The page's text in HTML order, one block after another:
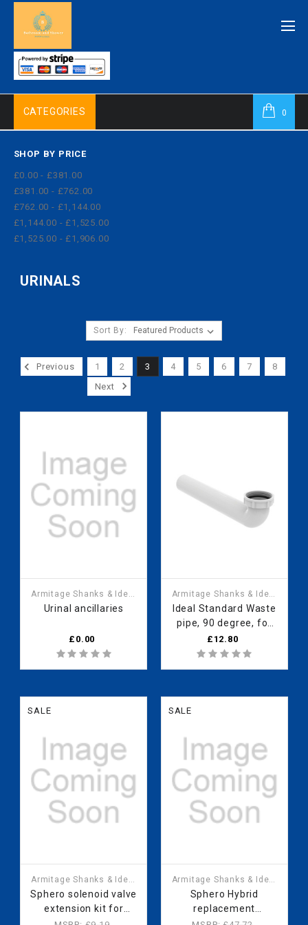
0
CATEGORIES
SHOP BY PRICE
£0.00 - £381.00
£381.00 - £762.00
£762.00 - £1,144.00
£1,144.00 - £1,525.00
£1,525.00 - £1,906.00
URINALS
Sort By:
Previous 1 2 3 4 5 6 7
8
Next
Armitage Shanks & Ideal
Standard
Urinal ancillaries
£0.00
Armitage Shanks & Ideal
Standard
Ideal Standard Waste
pipe, 90 degree, for
Sphero waterless
urinal RV07367
£12.80
SALE
Armitage Shanks & Ideal
Standard
Sphero solenoid valve
extension kit for
mains fed water
SALE
Armitage Shanks & Ideal
Standard
Sphero Hybrid
replacement
cartridge